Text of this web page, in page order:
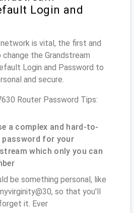
Login and
is vital, the first and
the Grandstream
Login and Password to
and secure.
Router Password Tips:
a complex and hard-to-
password for your
which only you can
be something personal, like
so that you'll
it. Ever